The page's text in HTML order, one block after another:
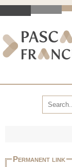
Permanent link